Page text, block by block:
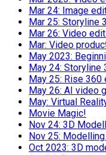
Mar 24: Image
Mar 25: Storyline
Mar 26: Video
Mar: Video
May 2023:
May 24: Storyline
May 25: Rise 360
May 26: AI video
May: Virtual
Movie Magic!
Nov 24: 3D
Nov 25:
Oct 2023: 3D